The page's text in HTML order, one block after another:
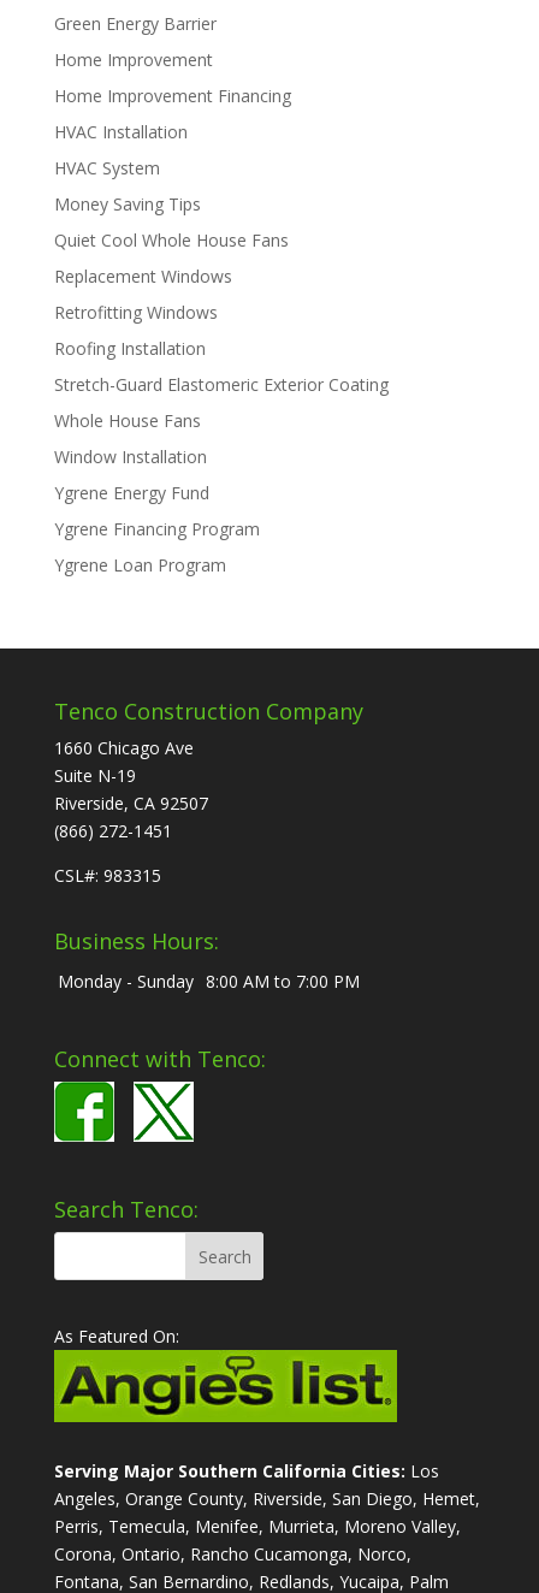
Green Energy Barrier
Home Improvement
Home Improvement Financing
HVAC Installation
HVAC System
Money Saving Tips
Quiet Cool Whole House Fans
Replacement Windows
Retrofitting Windows
Roofing Installation
Stretch-Guard Elastomeric Exterior Coating
Whole House Fans
Window Installation
Ygrene Energy Fund
Ygrene Financing Program
Ygrene Loan Program
Tenco Construction Company
1660 Chicago Ave
Suite N-19
Riverside, CA 92507
(866) 272-1451
CSL#: 983315
Business Hours:
Monday - Sunday 8:00 AM to 7:00 PM
Connect with Tenco:
Search Tenco:
As Featured On:
Serving Major Southern California Cities: Los
Angeles, Orange County, Riverside, San Diego, Hemet,
Perris, Temecula, Menifee, Murrieta, Moreno Valley,
Corona, Ontario, Rancho Cucamonga, Norco,
Fontana, San Bernardino, Redlands, Yucaipa, Palm